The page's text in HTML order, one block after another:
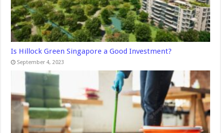
Is Hillock Green Singapore a Good Investment?
September 4, 2023